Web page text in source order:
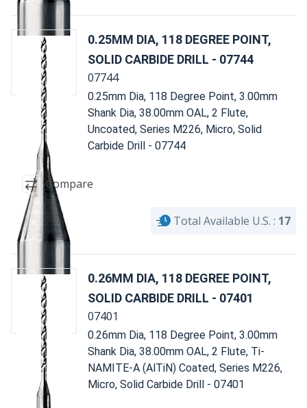
0.25MM DIA, 118 DEGREE POINT,
SOLID CARBIDE DRILL - 07744
07744
0.25mm Dia, 118 Degree Point, 3.00mm
Shank Dia, 38.00mm OAL, 2 Flute,
Uncoated, Series M226, Micro, Solid
Carbide Drill - 07744
Compare
Total Available U.S. : 17
0.26MM DIA, 118 DEGREE POINT,
SOLID CARBIDE DRILL - 07401
07401
0.26mm Dia, 118 Degree Point, 3.00mm
Shank Dia, 38.00mm OAL, 2 Flute, Ti-
NAMITE-A (AlTiN) Coated, Series M226,
Micro, Solid Carbide Drill - 07401